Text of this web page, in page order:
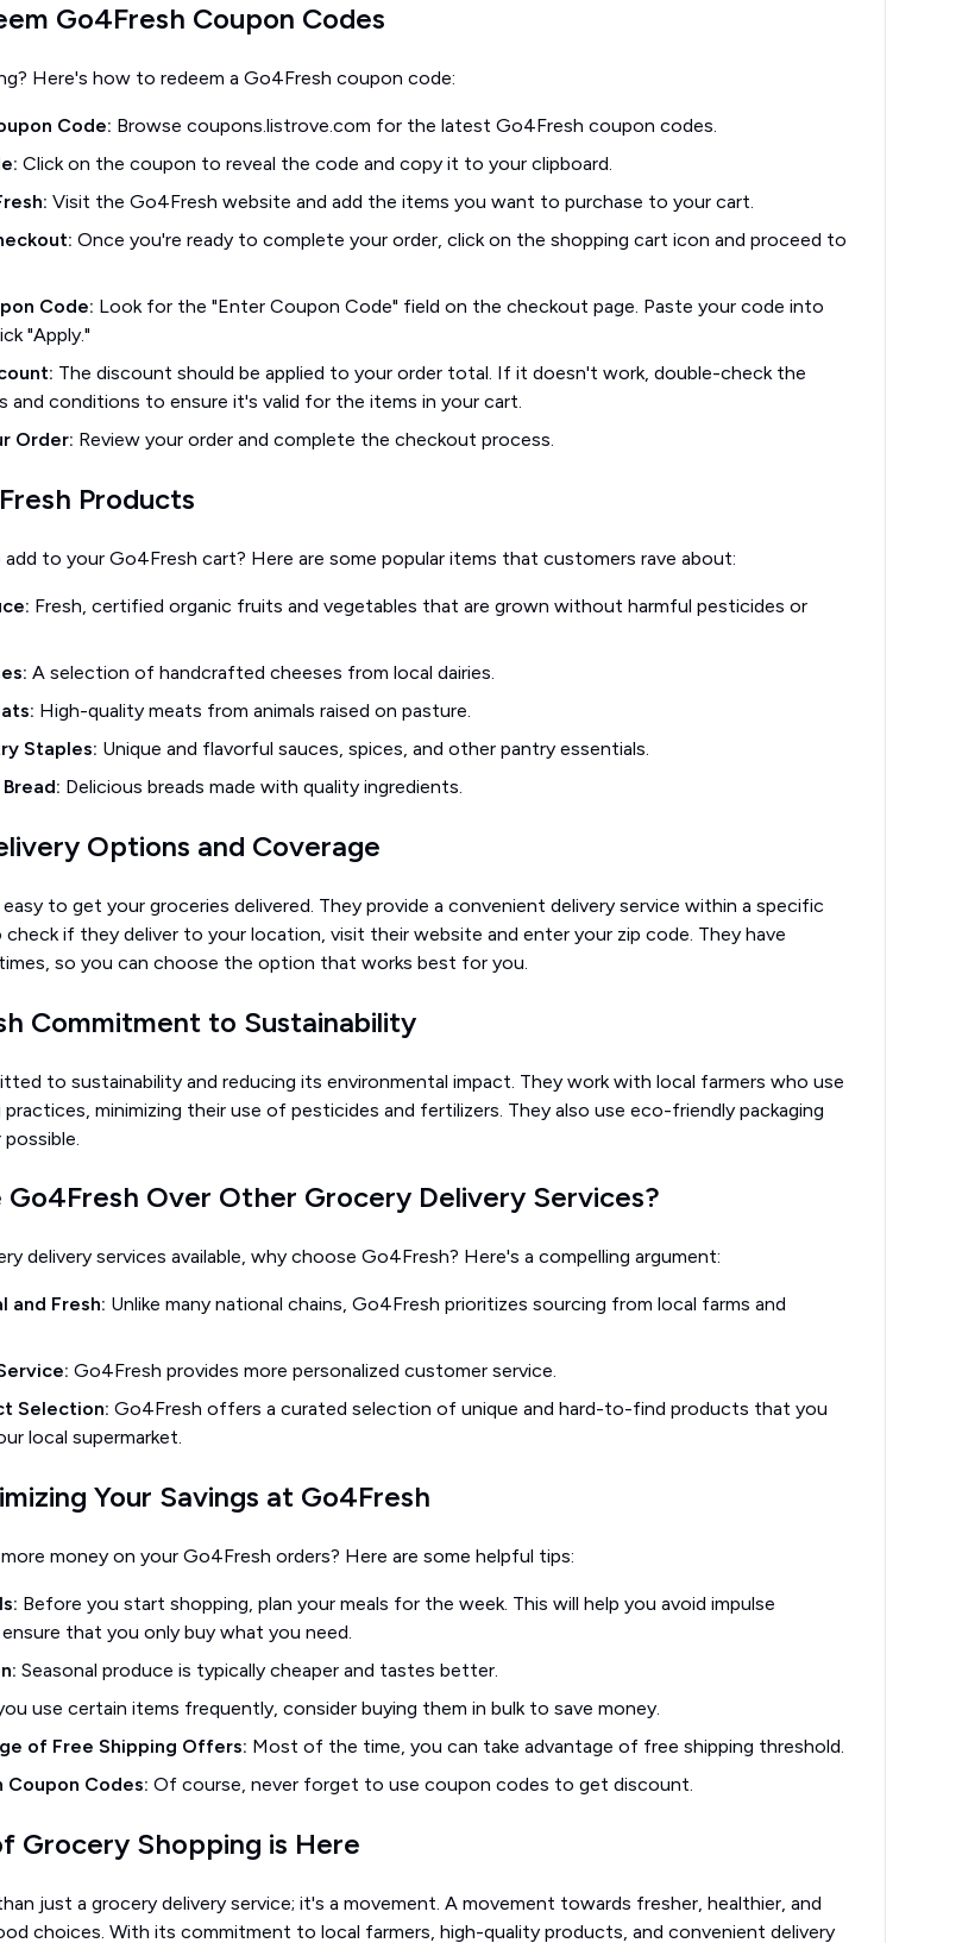
Go4Fresh Coupon Codes
Here's how to redeem a Go4Fresh coupon code:
Code: Browse coupons.listrove.com for the latest Go4Fresh coupon codes.
Click on the coupon to reveal the code and copy it to your clipboard.
Visit the Go4Fresh website and add the items you want to purchase to your cart.
Once you're ready to complete your order, click on the shopping cart icon and proceed to
Code: Look for the "Enter Coupon Code" field on the checkout page. Paste your code into
"Apply."
The discount should be applied to your order total. If it doesn't work, double-check the
and conditions to ensure it's valid for the items in your cart.
Order: Review your order and complete the checkout process.
Products
to your Go4Fresh cart? Here are some popular items that customers rave about:
Fresh, certified organic fruits and vegetables that are grown without harmful pesticides or
A selection of handcrafted cheeses from local dairies.
High-quality meats from animals raised on pasture.
Staples: Unique and flavorful sauces, spices, and other pantry essentials.
Delicious breads made with quality ingredients.
Options and Coverage
to get your groceries delivered. They provide a convenient delivery service within a specific
check if they deliver to your location, visit their website and enter your zip code. They have
so you can choose the option that works best for you.
Commitment to Sustainability
to sustainability and reducing its environmental impact. They work with local farmers who use
minimizing their use of pesticides and fertilizers. They also use eco-friendly packaging
Go4Fresh Over Other Grocery Delivery Services?
delivery services available, why choose Go4Fresh? Here's a compelling argument:
and Fresh: Unlike many national chains, Go4Fresh prioritizes sourcing from local farms and
Go4Fresh provides more personalized customer service.
Selection: Go4Fresh offers a curated selection of unique and hard-to-find products that you
local supermarket.
Your Savings at Go4Fresh
money on your Go4Fresh orders? Here are some helpful tips:
Before you start shopping, plan your meals for the week. This will help you avoid impulse
that you only buy what you need.
Seasonal produce is typically cheaper and tastes better.
use certain items frequently, consider buying them in bulk to save money.
of Free Shipping Offers: Most of the time, you can take advantage of free shipping threshold.
Coupon Codes: Of course, never forget to use coupon codes to get discount.
Grocery Shopping is Here
just a grocery delivery service; it's a movement. A movement towards fresher, healthier, and
choices. With its commitment to local farmers, high-quality products, and convenient delivery